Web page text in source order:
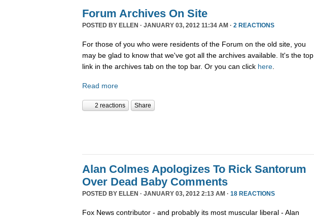
Forum Archives On Site
POSTED BY ELLEN · JANUARY 03, 2012 11:34 AM · 2 REACTIONS
For those of you who were residents of the Forum on the old site, you
may be glad to know that we've got all the archives available. It's the top
link in the archives tab on the top bar. Or you can click here.
Read more
2 reactions Share
Alan Colmes Apologizes To Rick Santorum
Over Dead Baby Comments
POSTED BY ELLEN · JANUARY 03, 2012 2:13 AM · 18 REACTIONS
Fox News contributor - and probably its most muscular liberal - Alan